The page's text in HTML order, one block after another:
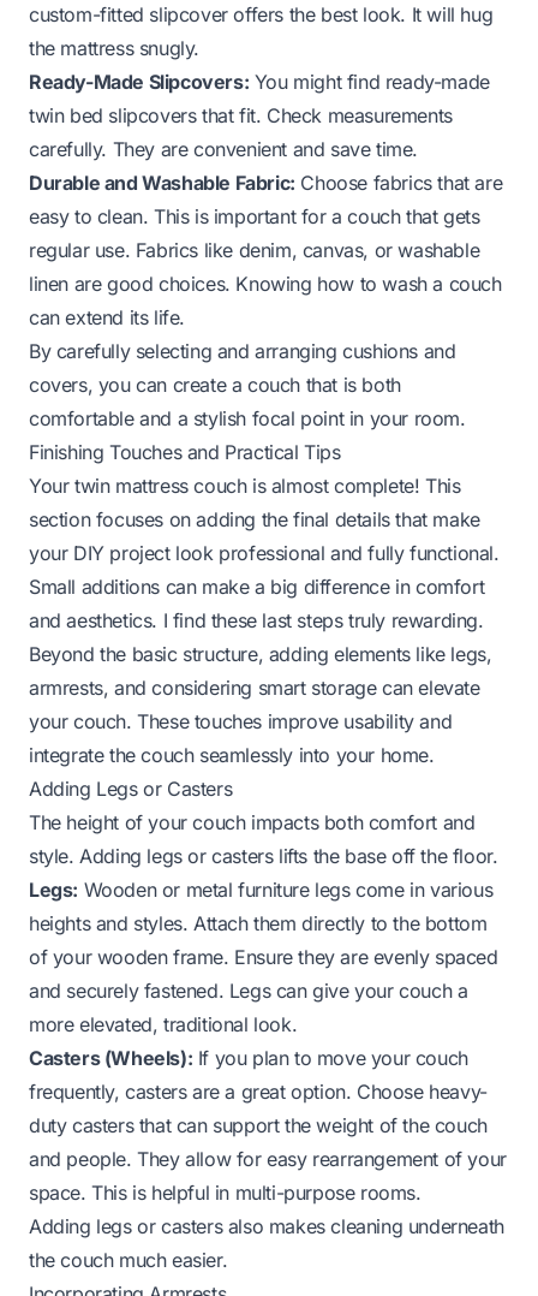
custom-fitted slipcover offers the best look. It will hug
the mattress snugly.
Ready-Made Slipcovers: You might find ready-made
twin bed slipcovers that fit. Check measurements
carefully. They are convenient and save time.
Durable and Washable Fabric: Choose fabrics that are
easy to clean. This is important for a couch that gets
regular use. Fabrics like denim, canvas, or washable
linen are good choices. Knowing how to wash a couch
can extend its life.
By carefully selecting and arranging cushions and
covers, you can create a couch that is both
comfortable and a stylish focal point in your room.
Finishing Touches and Practical Tips
Your twin mattress couch is almost complete! This
section focuses on adding the final details that make
your DIY project look professional and fully functional.
Small additions can make a big difference in comfort
and aesthetics. I find these last steps truly rewarding.
Beyond the basic structure, adding elements like legs,
armrests, and considering smart storage can elevate
your couch. These touches improve usability and
integrate the couch seamlessly into your home.
Adding Legs or Casters
The height of your couch impacts both comfort and
style. Adding legs or casters lifts the base off the floor.
Legs: Wooden or metal furniture legs come in various
heights and styles. Attach them directly to the bottom
of your wooden frame. Ensure they are evenly spaced
and securely fastened. Legs can give your couch a
more elevated, traditional look.
Casters (Wheels): If you plan to move your couch
frequently, casters are a great option. Choose heavy-
duty casters that can support the weight of the couch
and people. They allow for easy rearrangement of your
space. This is helpful in multi-purpose rooms.
Adding legs or casters also makes cleaning underneath
the couch much easier.